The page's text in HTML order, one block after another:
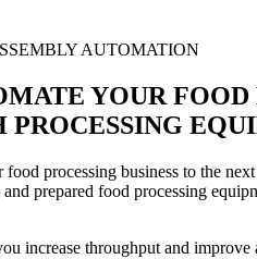
AUTOMATION
YOUR
PROCESSING
food processing business to the
and prepared food processing
increase throughput and